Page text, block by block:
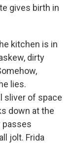
gives birth in
kitchen is in
dirty
lies.
sliver of space
down at the
passes
jolt. Frida